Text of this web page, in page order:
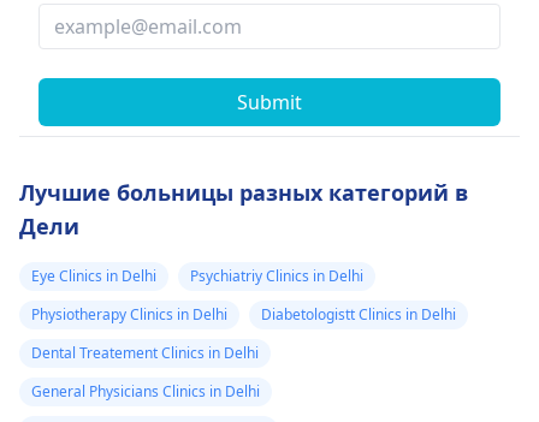
Submit
Лучшие больницы разных категорий в
Дели
Eye Clinics in Delhi
Psychiatriy Clinics in Delhi
Physiotherapy Clinics in Delhi
Diabetologistt Clinics in Delhi
Dental Treatement Clinics in Delhi
General Physicians Clinics in Delhi